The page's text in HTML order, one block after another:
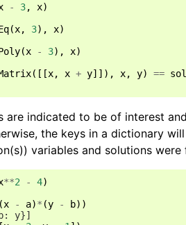
- 3, x)
(x, 3), x)
(x - 3), x)
([[x, x + y]]), x, y) ==
are indicated to be of interest
the keys in a dictionary
variables and solutions were
**2 - 4)
x - a)* (y - b))
y}]